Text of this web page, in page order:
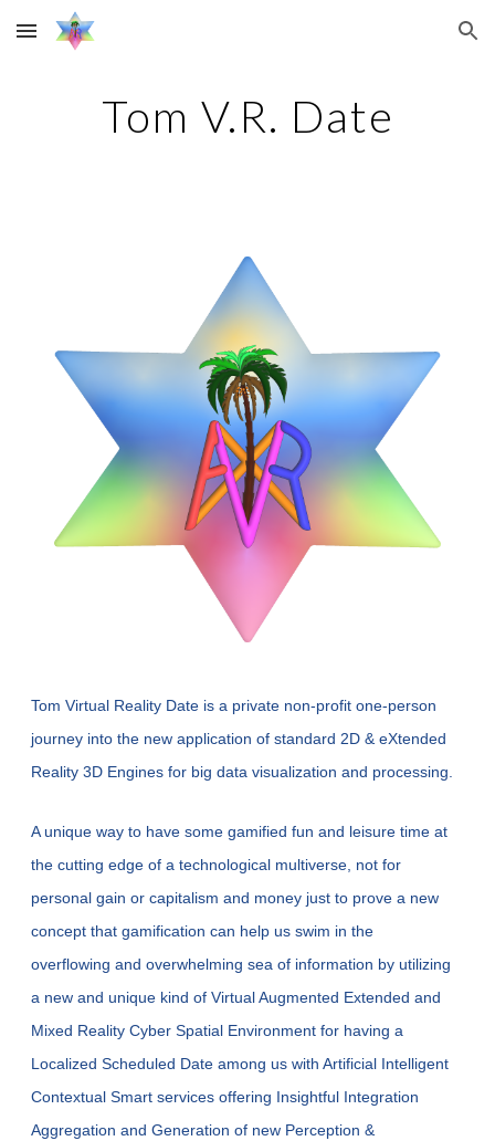
Skip to main content Skip to navigation
Tom V.R. Date
Tom Virtual Reality Date is a private non-profit one-person
journey into the new application of standard 2D & eXtended
Reality 3D Engines for big data visualization and processing.
A unique way to have some gamified fun and leisure time at
the cutting edge of a technological multiverse, not for
personal gain or capitalism and money just to prove a new
concept that gamification can help us swim in the
overflowing and overwhelming sea of information by utilizing
a new and unique kind of Virtual Augmented Extended and
Mixed Reality Cyber Spatial Environment for having a
Localized Scheduled Date among us with Artificial Intelligent
Contextual Smart services offering Insightful Integration
Aggregation and Generation of new Perception &